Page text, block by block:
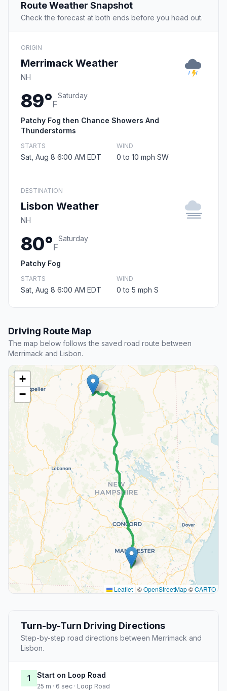
Route Weather Snapshot
Check the forecast at both ends before you head out.
ORIGIN
Merrimack Weather
NH
89°F
Saturday
Patchy Fog then Chance Showers And
Thunderstorms
STARTS
Sat, Aug 8 6:00 AM EDT
WIND
0 to 10 mph SW
DESTINATION
Lisbon Weather
NH
80°F
Saturday
Patchy Fog
STARTS
Sat, Aug 8 6:00 AM EDT
WIND
0 to 5 mph S
Driving Route Map
The map below follows the saved road route between
Merrimack and Lisbon.
+
−
Leaflet | ©OpenStreetMap©CARTO
Turn-by-Turn Driving Directions
Step-by-step road directions between Merrimack and
Lisbon.
1 Start on Loop Road
25 m · 6 sec · Loop Road